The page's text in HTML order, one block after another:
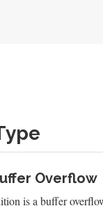
Overflow
is a buffer